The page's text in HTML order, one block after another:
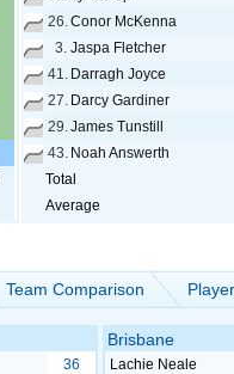
26.Conor McKenna
3. Jaspa Fletcher
41. Darragh Joyce
27. Darcy Gardiner
29.James Tunstill
43. Noah Answerth
Total
Average
Team Comparison
36
Brisbane
Lachie Neale